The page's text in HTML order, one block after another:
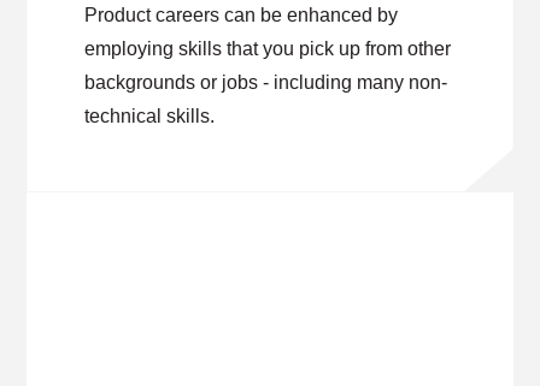
Product careers can be enhanced by
employing skills that you pick up from other
backgrounds or jobs - including many non-
technical skills.